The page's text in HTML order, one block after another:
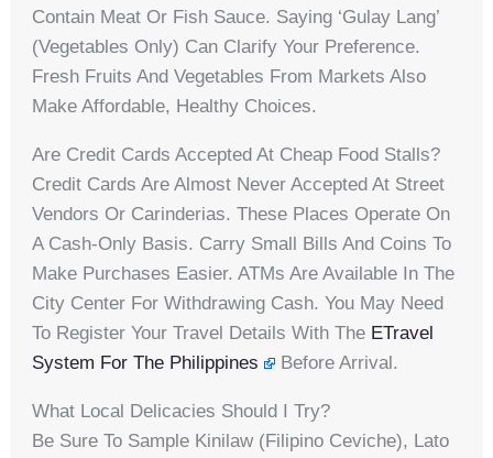
Contain Meat Or Fish Sauce. Saying ‘gulay Lang’
(vegetables Only) Can Clarify Your Preference.
Fresh Fruits And Vegetables From Markets Also
Make Affordable, Healthy Choices.
Are Credit Cards Accepted At Cheap Food Stalls?
Credit Cards Are Almost Never Accepted At Street
Vendors Or Carinderias. These Places Operate On
A Cash-Only Basis. Carry Small Bills And Coins To
Make Purchases Easier. ATMs Are Available In The
City Center For Withdrawing Cash. You May Need
To Register Your Travel Details With The ETravel
System For The Philippines
Before Arrival.
What Local Delicacies Should I Try?
Be Sure To Sample Kinilaw (Filipino Ceviche), Lato